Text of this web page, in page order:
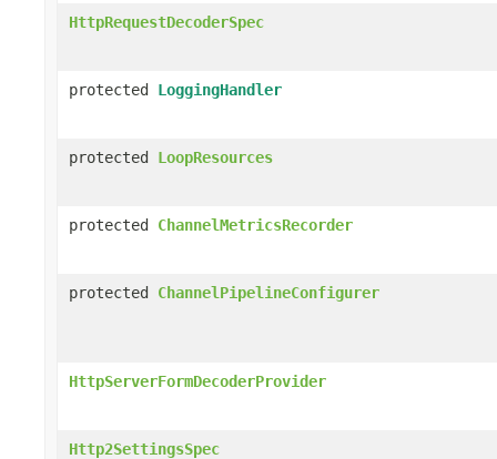
HttpRequestDecoderSpec
protected LoggingHandler
protected LoopResources
protected ChannelMetricsRecorder
protected ChannelPipelineConfigurer
HttpServerFormDecoderProvider
Http2SettingsSpec